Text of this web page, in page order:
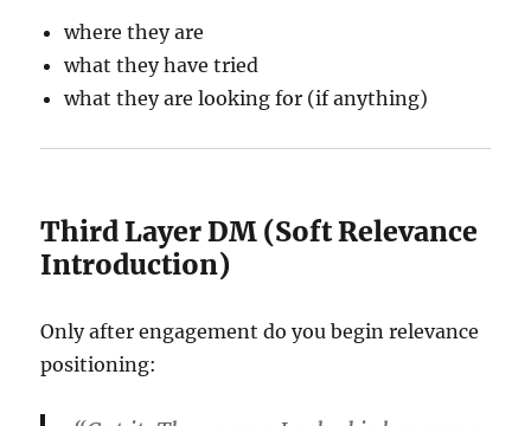
where they are
what they have tried
what they are looking for (if anything)
Third Layer DM (Soft Relevance
Introduction)
Only after engagement do you begin relevance
positioning: